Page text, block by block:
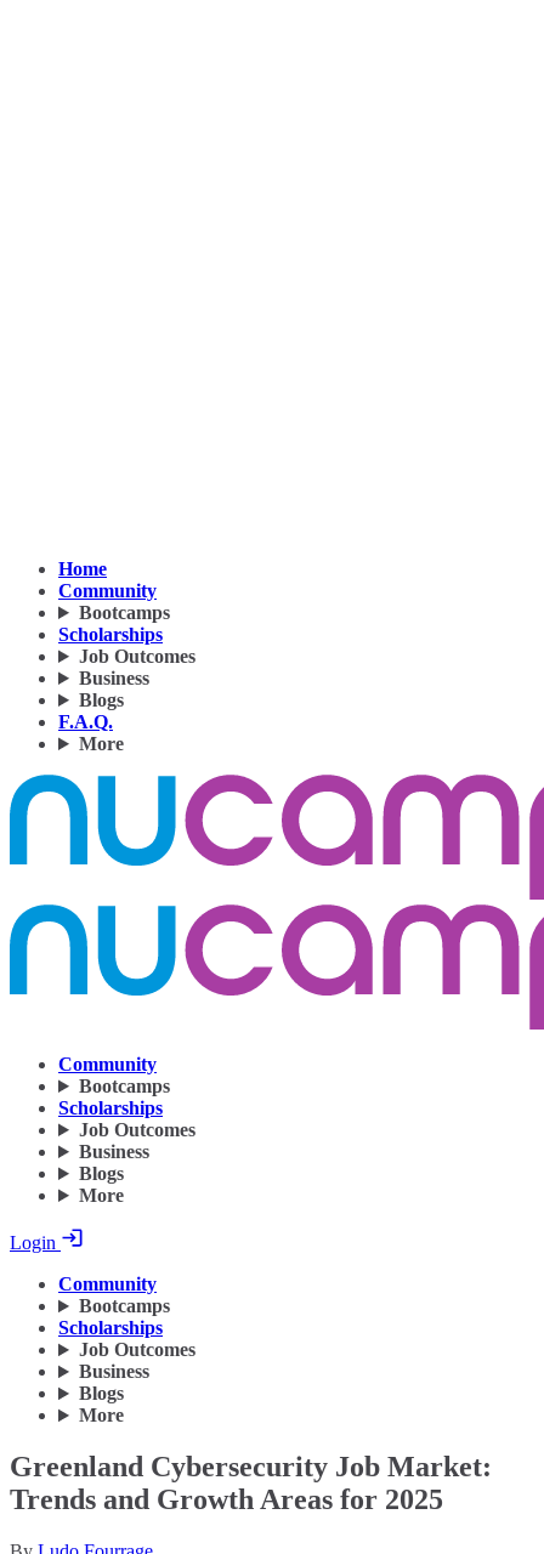
Home
Community
Bootcamps
Scholarships
Job Outcomes
Business
Blogs
F.A.Q.
More
Community
Bootcamps
Scholarships
Job Outcomes
Business
Blogs
More
Login
Community
Bootcamps
Scholarships
Job Outcomes
Business
Blogs
More
Greenland Cybersecurity Job Market:
Trends and Growth Areas for 2025